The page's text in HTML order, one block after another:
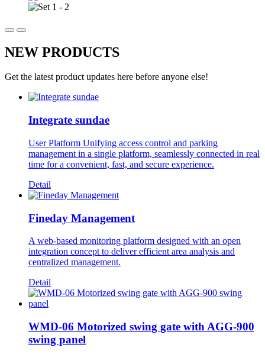
NEW PRODUCTS
Get the latest product updates here before anyone else!
Integrate sundae
User Platform Unifying access control and parking
management in a single platform, seamlessly connected in real
time for a convenient, fast, and secure experience.
Detail
Fineday Management
A web-based monitoring platform designed with an open
integration concept to deliver efficient area analysis and
centralized management.
Detail
WMD-06 Motorized swing gate with AGG-900
swing panel